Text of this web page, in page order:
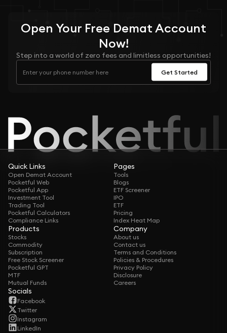
Open Your Free Demat Account
Now!
Step into a world of zero fees and limitless opportunities!
Get Started
Quick Links
Open Demat Account
Pocketful Web
Pocketful App
Investment Tool
Trading Tool
Pocketful Calculators
Compliance Links
Pages
Tools
Blogs
ETF Screener
IPO
ETF
Pricing
Index Heat Map
Products
Stocks
Commodity
Subscription
Free Stock Screener
Pocketful GPT
MTF
Mutual Funds
Company
About us
Contact us
Terms and Conditions
Policies & Procedures
Privacy Policy
Disclosure
Careers
Socials
Facebook
Twitter
Instagram
LinkedIn